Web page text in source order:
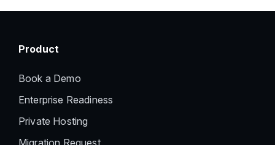
Product
Book a Demo
Enterprise Readiness
Private Hosting